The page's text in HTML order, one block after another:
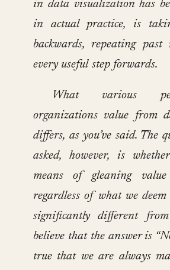
in data visualization has
in actual practice, is
backwards, repeating past
every useful step forwards.
What various
organizations value from
differs, as you’ve said. The
asked, however, is
means of gleaning
regardless of what we
significantly different
believe that the answer is
true that we are always